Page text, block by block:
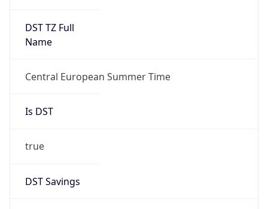
DST TZ Full
Name
Central European Summer Time
Is DST
true
DST Savings